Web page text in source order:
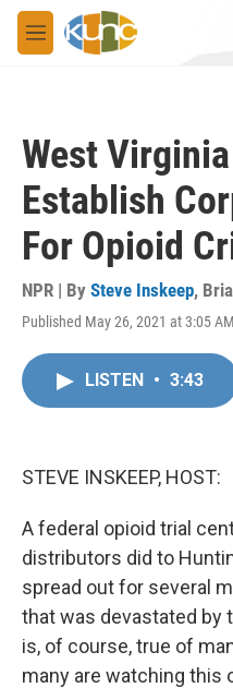
Skip to main content
M
e
West
Establish
For Opioid
NPR | By Steve Inskeep,
Published May 26, 2021 at 3:05
LISTEN • 3:43
STEVE INSKEEP, HOST:
A federal opioid trial
distributors did to
spread out for several
that was devastated by
is, of course, true of
many are watching this